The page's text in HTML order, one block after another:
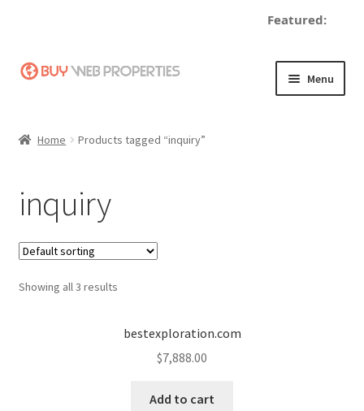
Featured:
Skip
Skip
Menu
Become a Seller
Blog
Buy a Web Property
Buy Web Properties
Home Products tagged “inquiry”
inquiry
Showing all 3 results
bestexploration.com
$7,888.00
Add to cart